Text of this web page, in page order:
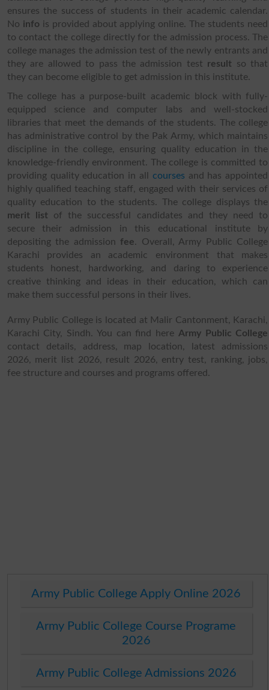
ensures the success of students in their academic calendar.
No info is provided about applying online. The students need
to contact the college directly for the admission process. The
college manages the admission test of the newly entrants and
they are allowed to pass the admission test result so that
they can become eligible to get admission in this institute.
The college has a purpose-built academic block with fully-
equipped science and computer labs and well-stocked
libraries that meet the demands of the students. The college
has administrative control by the Pak Army, which maintains
discipline in the college, ensuring quality education in the
knowledge-friendly environment. The college is committed to
providing quality education in all courses and has appointed
highly qualified teaching staff, engaged with their services of
quality education to the students. The college displays the
merit listof the successful candidates and they need to
secure their admission in this educational institute by
depositing the admissionfee. Overall, Army Public College
Karachi provides an academic environment that makes
students honest, hardworking, and daring to experience
creative thinking and ideas in their education, which can
make them successful persons in their lives.
Army Public College is located at Malir Cantonment, Karachi,
Karachi City, Sindh. You can find here Army Public College
contact details, address, map location, latest admissions
2026, merit list 2026, result 2026, entry test, ranking, jobs,
fee structure and courses and programs offered.
Army Public College Apply Online 2026
Army Public College Course Programe
2026
Army Public College Admissions 2026